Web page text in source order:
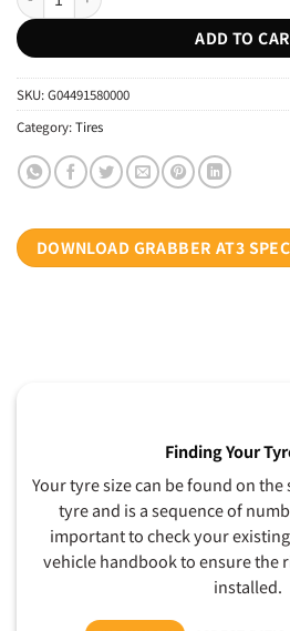
ADD TO
SKU:G04491580000
Category:Tires
DOWNLOAD GRABBER AT3
Finding Your
Your tyre size can be found on
tyre and is a sequence of
important to check your
vehicle handbook to ensure the
installed.